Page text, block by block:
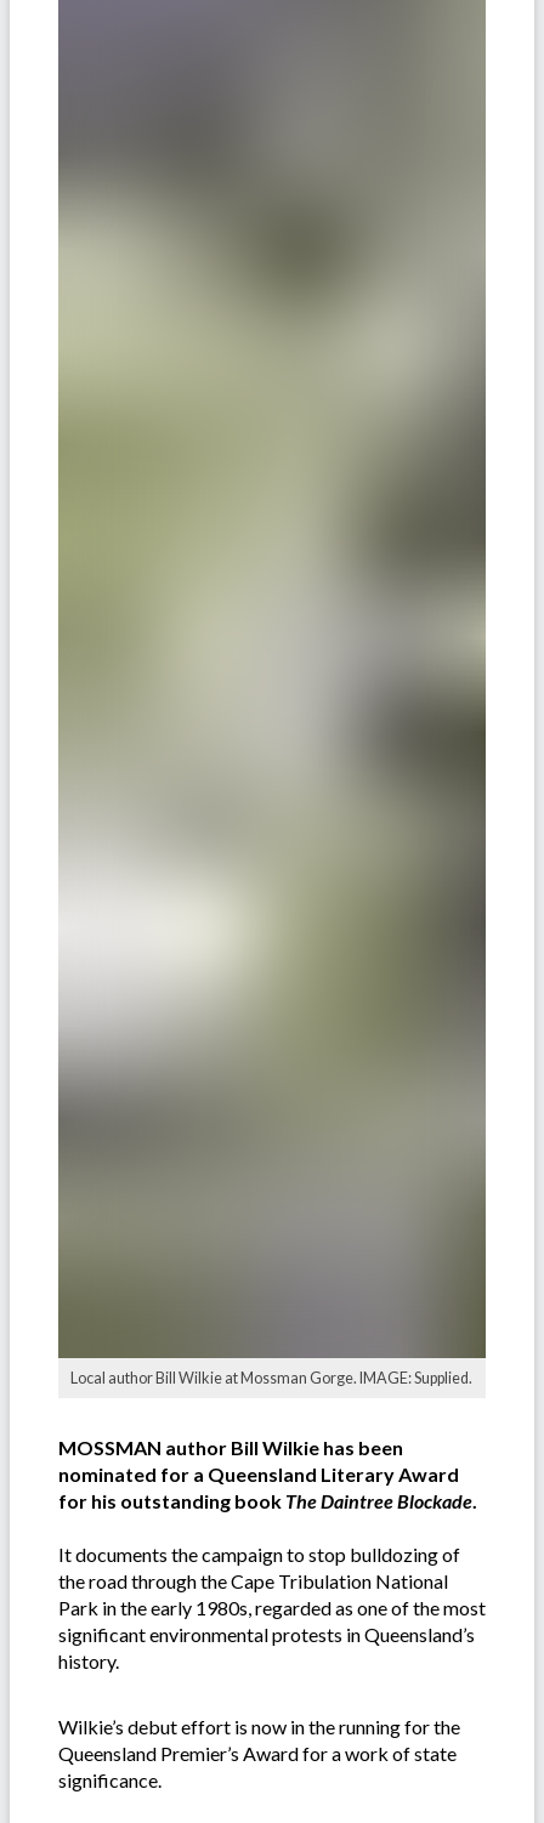
Local author Bill Wilkie at Mossman Gorge. IMAGE: Supplied.
MOSSMAN author Bill Wilkie has been
nominated for a Queensland Literary Award
for his outstanding book The Daintree Blockade.
It documents the campaign to stop bulldozing of
the road through the Cape Tribulation National
Park in the early 1980s, regarded as one of the most
significant environmental protests in Queensland’s
history.
Wilkie’s debut effort is now in the running for the
Queensland Premier’s Award for a work of state
significance.